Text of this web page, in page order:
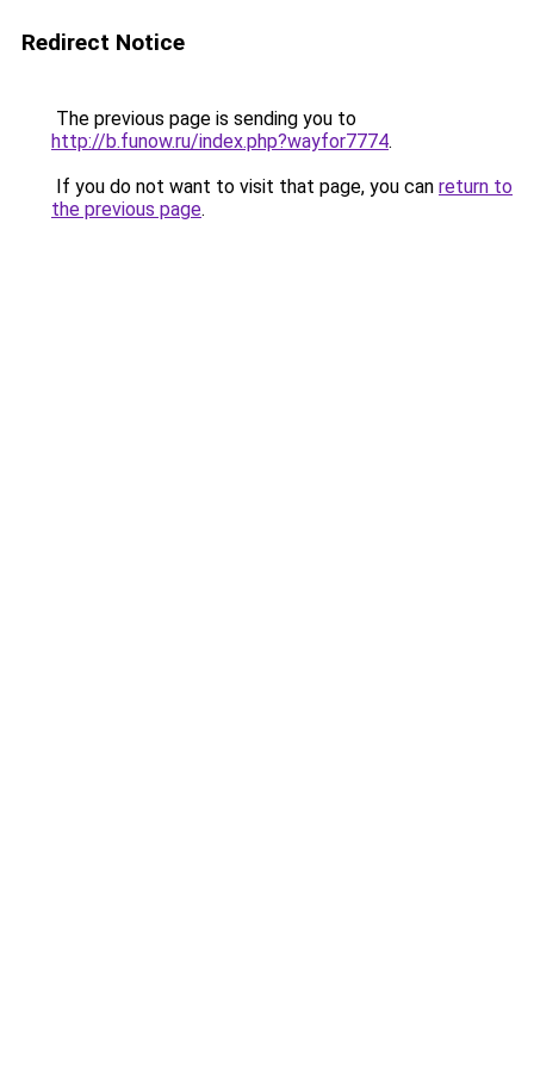
Redirect Notice
The previous page is sending you to
http://b.funow.ru/index.php?wayfor7774.
If you do not want to visit that page, you can return to
the previous page.